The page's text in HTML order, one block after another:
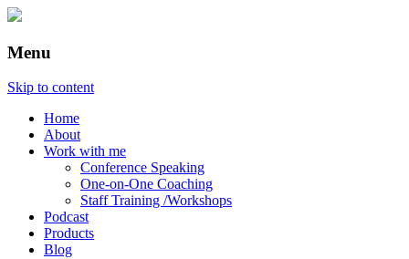
Menu
Skip to content
Home
About
Work with me
Conference Speaking
One-on-One Coaching
Staff Training /Workshops
Podcast
Products
Blog